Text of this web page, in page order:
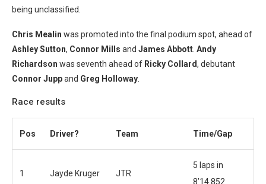
being unclassified.
Chris Mealin was promoted into the final podium spot, ahead of
Ashley Sutton, Connor Mills and James Abbott Andy
Richardson was seventh ahead of Ricky Collard, debutant
Connor Juppand Greg Holloway
Race results
Pos Driver? Team Time/Gap
1 Jayde Kruger JTR
5 laps in
8’14.852